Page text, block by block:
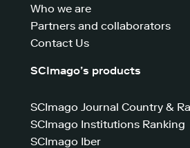
Who we are
Partners and collaborators
Contact Us
SCImago’s products
SCImago Journal Country &
SCImago Institutions Ranking
SCImago Iber